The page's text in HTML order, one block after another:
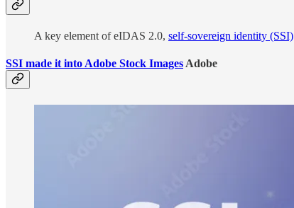
A key element of eIDAS 2.0, self-sovereign identity (SSI)
SSI made it into Adobe Stock Images Adobe